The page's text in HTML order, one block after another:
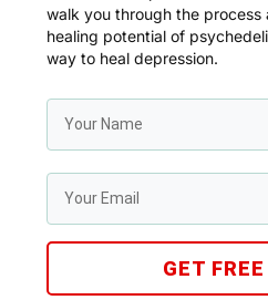
walk you through the
healing potential of
way to heal depression.
GET